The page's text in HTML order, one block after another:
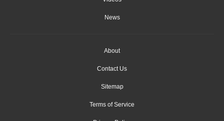
News
About
Contact Us
Sitemap
Terms of Service